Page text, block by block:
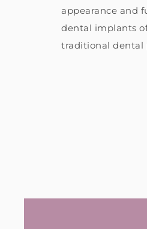
appearance and
dental implants
traditional dental